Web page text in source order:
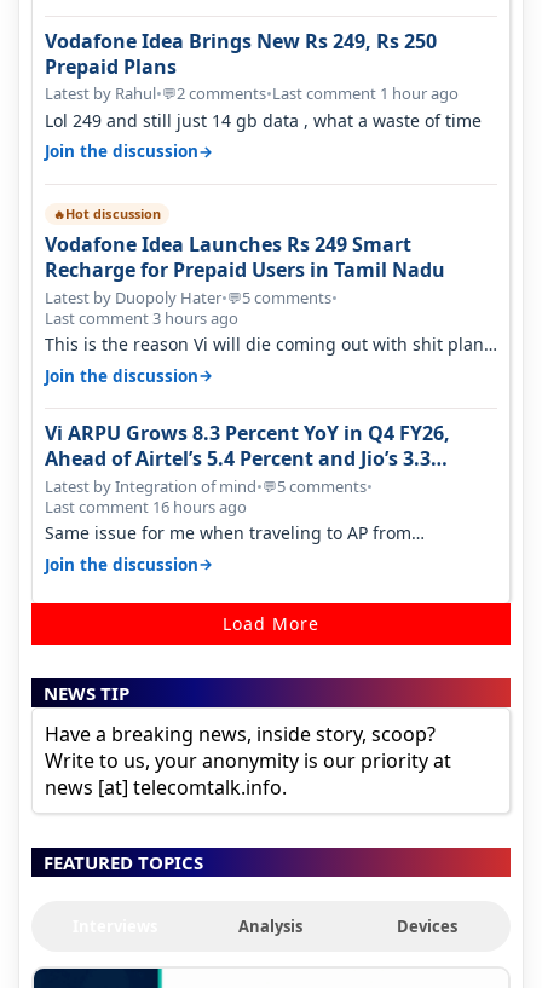
Vodafone Idea Brings New Rs 249, Rs 250
Prepaid Plans
Latest by Rahul•💬2 comments•Last comment 1 hour ago
Lol 249 and still just 14 gb data , what a waste of time
Join the discussion→
🔥Hot discussion
Vodafone Idea Launches Rs 249 Smart
Recharge for Prepaid Users in Tamil Nadu
Latest by Duopoly Hater•💬5 comments•
Last comment 3 hours ago
This is the reason Vi will die coming out with shit plans
and what not. The Gove…
Join the discussion→
Vi ARPU Grows 8.3 Percent YoY in Q4 FY26,
Ahead of Airtel’s 5.4 Percent and Jio’s 3.3
Percent in Q1 FY27
Latest by Integration of mind•💬5 comments•
Last comment 16 hours ago
Same issue for me when traveling to AP from
karnataka, there is high latency of…
Join the discussion→
Load More
NEWS TIP
Have a breaking news, inside story, scoop?
Write to us, your anonymity is our priority at
news [at] telecomtalk.info.
FEATURED TOPICS
Analysis Devices